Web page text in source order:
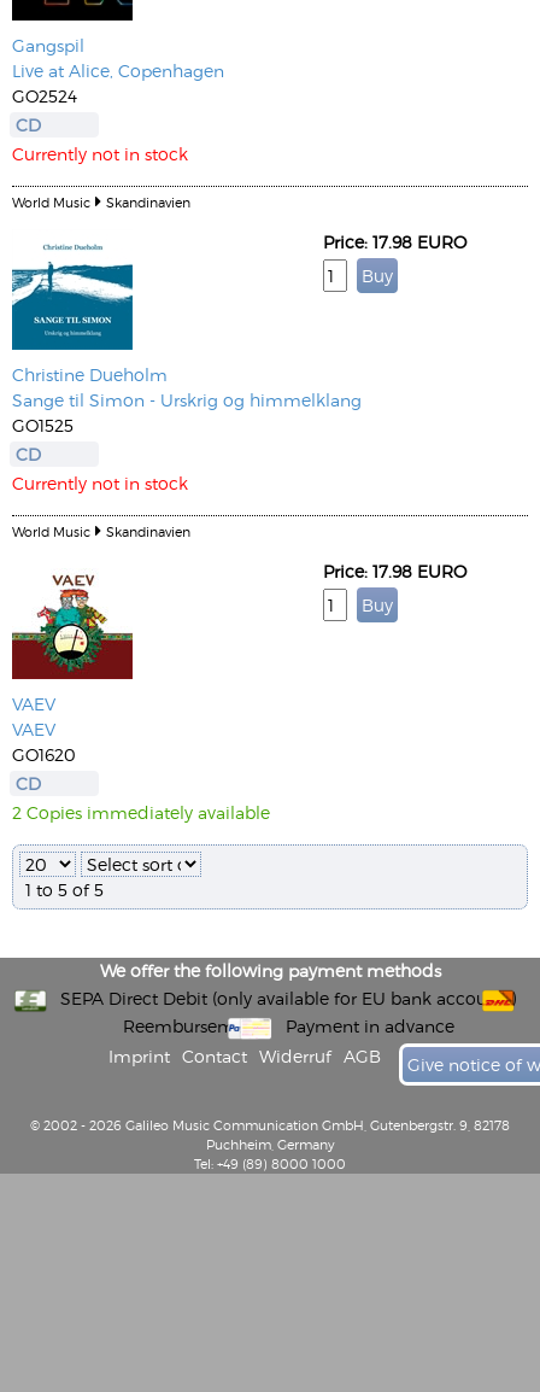
Gangspil
Live at Alice, Copenhagen
GO2524
CD
Currently not in stock
World Music Skandinavien
Christine Dueholm
Sange til Simon - Urskrig og himmelklang
GO1525
CD
Currently not in stock
Price: 17.98 EURO
World Music Skandinavien
VAEV
VAEV
GO1620
CD
2 Copies immediately available
Price: 17.98 EURO
1 to 5 of 5
We offer the following payment methods
SEPA Direct Debit (only available for EU bank accounts)
Reembursement
Payment in advance
Imprint
Contact Widerruf AGB Give notice of
© 2002 - 2026 Galileo Music Communication GmbH, Gutenbergstr. 9, 82178
Puchheim, Germany
Tel: +49 (89) 8000 1000